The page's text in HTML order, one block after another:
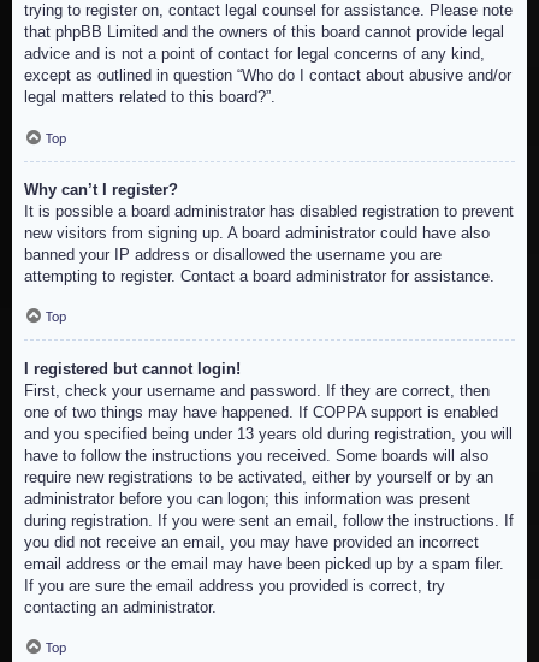
trying to register on, contact legal counsel for assistance. Please note
that phpBB Limited and the owners of this board cannot provide legal
advice and is not a point of contact for legal concerns of any kind,
except as outlined in question “Who do I contact about abusive and/or
legal matters related to this board?”.
Top
Why can’t I register?
It is possible a board administrator has disabled registration to prevent
new visitors from signing up. A board administrator could have also
banned your IP address or disallowed the username you are
attempting to register. Contact a board administrator for assistance.
Top
I registered but cannot login!
First, check your username and password. If they are correct, then
one of two things may have happened. If COPPA support is enabled
and you specified being under 13 years old during registration, you will
have to follow the instructions you received. Some boards will also
require new registrations to be activated, either by yourself or by an
administrator before you can logon; this information was present
during registration. If you were sent an email, follow the instructions. If
you did not receive an email, you may have provided an incorrect
email address or the email may have been picked up by a spam filer.
If you are sure the email address you provided is correct, try
contacting an administrator.
Top